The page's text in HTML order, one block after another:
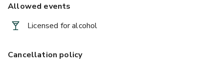
Allowed events
Licensed for alcohol
Cancellation policy